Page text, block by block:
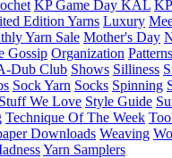
KP Game Day KAL
Edition Yarns Luxury
Yarn Sale Mother's Day
Gossip Organization Patterns
Dub Club Shows Silliness
Sock Yarn Socks Spinning
Stuff We Love Style Guide
Technique Of The Week
Downloads Weaving
Yarn Samplers